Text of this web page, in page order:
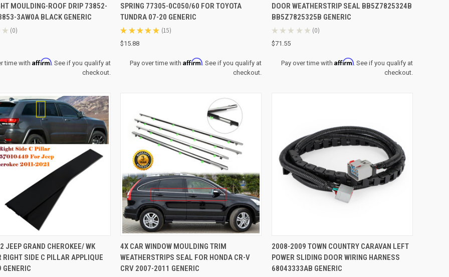
MOULDING-ROOF DRIP 73852-
3AW0A BLACK GENERIC
★ 0
0
time with Affirm. See if you qualify at
checkout.
Compare
SPRING 77305-0C050/60 FOR TOYOTA
TUNDRA 07-20 GENERIC
★ ★ ★ ★ ★ 15
15
$15.88
Pay over time withAffirm. See if you qualify at
checkout.
Compare
DOOR WEATHERSTRIP SEAL BB5Z7825324B
BB5Z7825325B GENERIC
★ ★ ★ ★ ★ 0
0
$71.55
Pay over time with Affirm. See if you qualify at
checkout.
VIEW ADD TO CART
JEEP GRAND CHEROKEE/ WK
RIGHT SIDE C PILLAR APPLIQUE
QUICK VIEW ADD TO CART
Compare
4X CAR WINDOW MOULDING TRIM
WEATHERSTRIPS SEAL FOR HONDA CR-V
CRV 2007-2011 GENERIC
QUICK VIEW
Compare
2008-2009 TOWN COUNTRY CARAVAN LEFT
POWER SLIDING DOOR WIRING HARNESS
68043333AB GENERIC